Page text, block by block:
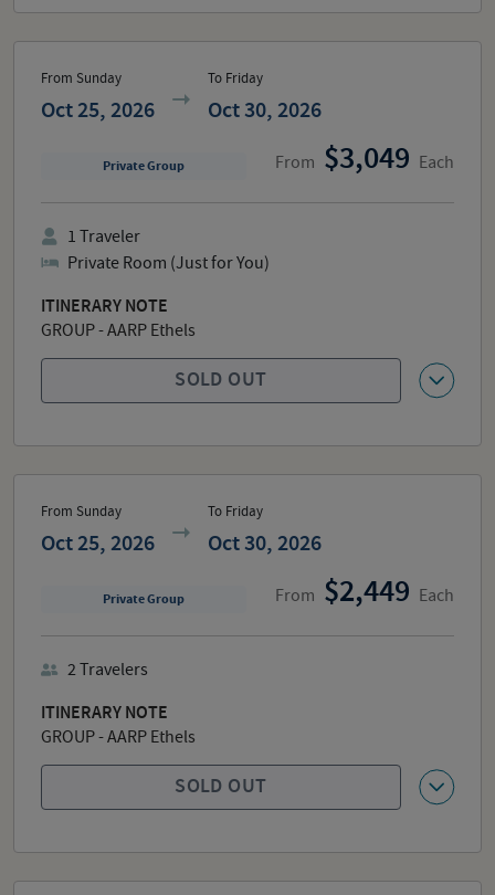
From Sunday
Oct 25, 2026
To Friday
Oct 30, 2026
From 3,049 Each
SOLD OUT
Private Group
1 Traveler
Private Room (Just for You)
ITINERARY NOTE
GROUP - AARP Ethels
From Sunday
Oct 25, 2026
To Friday
Oct 30, 2026
From 2,449 Each
SOLD OUT
Private Group
2Travelers
ITINERARY NOTE
GROUP - AARP Ethels